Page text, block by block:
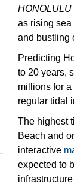
as rising
and bustling
Predicting
to 20 years,
millions for
regular tidal
The highest
Beach and
interactive
expected to